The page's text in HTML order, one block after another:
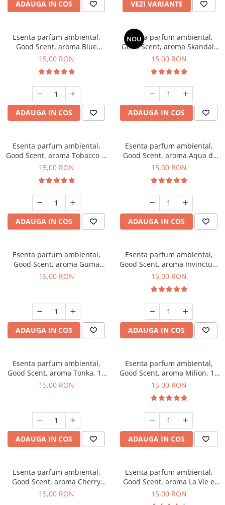
ADAUGA IN COS VEZI VARIANTE
Esenta parfum ambiental,
Good Scent, aroma Blue
Chanell, 10 g
15,00 RON
ADAUGA IN COS
NOU
Esenta parfum ambiental,
Good Scent, aroma Skandal,
10 g
15,00 RON
ADAUGA IN COS
Esenta parfum ambiental,
Good Scent, aroma Tobacco &
Vanilla, 10 g
15,00 RON
ADAUGA IN COS
Esenta parfum ambiental,
Good Scent, aroma Aqua di
Giorgio, 10 g
15,00 RON
ADAUGA IN COS
Esenta parfum ambiental,
Good Scent, aroma Guma
Turbo, 10 g
15,00 RON
ADAUGA IN COS
Esenta parfum ambiental,
Good Scent, aroma Invinctus,
10 g
15,00 RON
ADAUGA IN COS
Esenta parfum ambiental,
Good Scent, aroma Tonka, 10
g
15,00 RON
ADAUGA IN COS
Esenta parfum ambiental,
Good Scent, aroma Milion, 10
g
15,00 RON
ADAUGA IN COS
Esenta parfum ambiental,
Good Scent, aroma Cherry
Kisses, 10 g
15,00 RON
Esenta parfum ambiental,
Good Scent, aroma La Vie e
Bella, 10 g
15,00 RON